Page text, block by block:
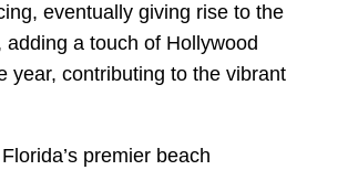
eventually giving rise to the
a touch of Hollywood
year, contributing to the vibrant
premier beach